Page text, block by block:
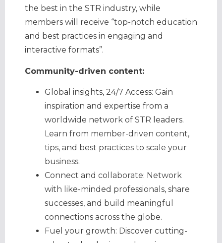
the best in the STR industry, while
members will receive “top-notch education
and best practices in engaging and
interactive formats”.
Community-driven content:
Global insights, 24/7 Access: Gain
inspiration and expertise from a
worldwide network of STR leaders.
Learn from member-driven content,
tips, and best practices to scale your
business.
Connect and collaborate: Network
with like-minded professionals, share
successes, and build meaningful
connections across the globe.
Fuel your growth: Discover cutting-